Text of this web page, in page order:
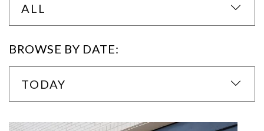
ALL
BROWSE BY DATE:
TODAY